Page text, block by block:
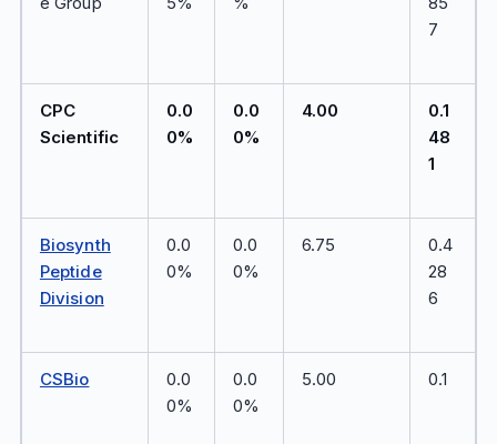
7
CPC
Scientific
0.0
0%
0.0
0%
4.00
0.1
48
1
Biosynth
Peptide
Division
0.0
0%
0.0
0%
6.75
0.4
28
6
CSBio
0.0
0%
0.0
0%
5.00 0.1